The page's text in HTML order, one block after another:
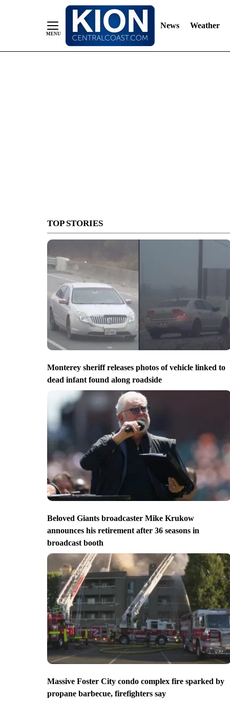
News Weather
TOP STORIES
Monterey sheriff releases photos of vehicle linked to
dead infant found along roadside
Beloved Giants broadcaster Mike Krukow
announces his retirement after 36 seasons in
broadcast booth
Massive Foster City condo complex fire sparked by
propane barbecue, firefighters say